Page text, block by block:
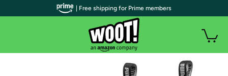
| Free shipping for Prime members